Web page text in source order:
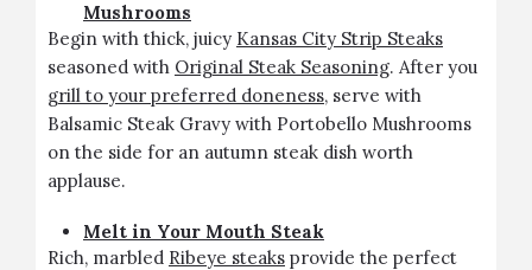
Mushrooms
Begin with thick, juicy Kansas City Strip Steaks
seasoned with Original Steak Seasoning. After you
grill to your preferred doneness, serve with
Balsamic Steak Gravy with Portobello Mushrooms
on the side for an autumn steak dish worth
applause.
Melt in Your Mouth Steak
Rich, marbled Ribeye steaks provide the perfect